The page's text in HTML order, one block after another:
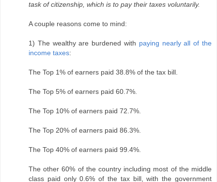
task of citizenship, which is to pay their taxes voluntarily.
A couple reasons come to mind:
1) The wealthy are burdened with paying nearly all of the
income taxes:
The Top 1% of earners paid 38.8% of the tax bill.
The Top 5% of earners paid 60.7%.
The Top 10% of earners paid 72.7%.
The Top 20% of earners paid 86.3%.
The Top 40% of earners paid 99.4%.
The other 60% of the country including most of the middle
class paid only 0.6% of the tax bill, with the government